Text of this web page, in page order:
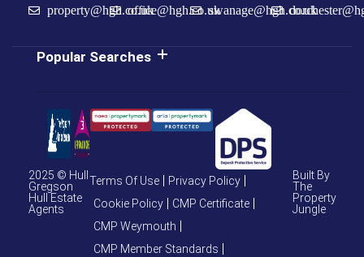
property@hgh.co.ukoffice@hgh.co.ukswanage@hgh.co.uk
Popular Searches
2025 © Hull
Gregson
Hull Estate
Agents
Terms Of Use
Privacy Policy
Cookie Policy
CMP Certificate
CMP Weymouth
CMP Member Standards
Built By
The
Property
Jungle